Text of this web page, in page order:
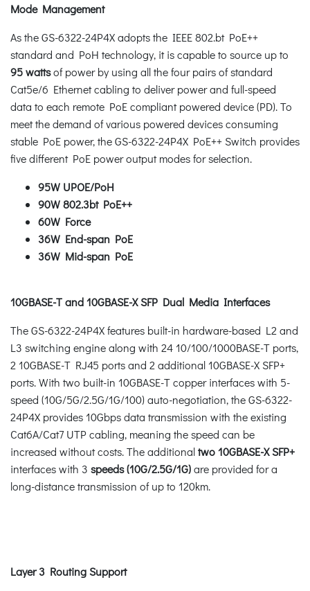
Mode Management
As the GS-6322-24P4X adopts the IEEE 802.bt PoE++
standard and PoH technology, it is capable to source up to
95 wattsof power by using all the four pairs of standard
Cat5e/6 Ethernet cabling to deliver power and full-speed
data to each remote PoE compliant powered device (PD). To
meet the demand of various powered devices consuming
stable PoE power, the GS-6322-24P4X PoE++ Switch provides
five different PoE power output modes for selection.
95W UPOE/PoH
90W 802.3bt PoE++
60W Force
36W End-span PoE
36W Mid-span PoE
10GBASE-T and 10GBASE-X SFP Dual Media Interfaces
The GS-6322-24P4X features built-in hardware-based L2 and
L3 switching engine along with 24 10/100/1000BASE-T ports,
2 10GBASE-T RJ45 ports and 2 additional 10GBASE-X SFP+
ports. With two built-in 10GBASE-T copper interfaces with 5-
speed (10G/5G/2.5G/1G/100) auto-negotiation, the GS-6322-
24P4X provides 10Gbps data transmission with the existing
Cat6A/Cat7 UTP cabling, meaning the speed can be
increased without costs. The additionaltwo 10GBASE-X SFP+
interfaces with 3 speeds (10G/2.5G/1G)are provided for a
long-distance transmission of up to 120km.
Layer 3 Routing Support